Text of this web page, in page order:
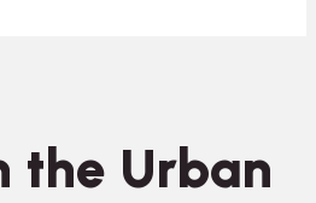
the Urban